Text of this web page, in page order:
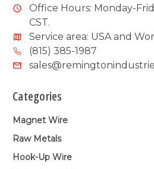
Office Hours: Monday-
CST.
Service area: USA and
(815) 385-1987
Categories
Magnet Wire
Raw Metals
Hook-Up Wire